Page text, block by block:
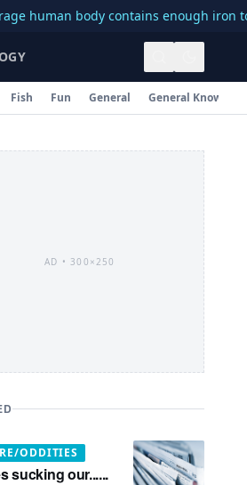
body contains enough iron to make
Fish Fun General General
AD • 300×250
ODDITIES
sucking our......